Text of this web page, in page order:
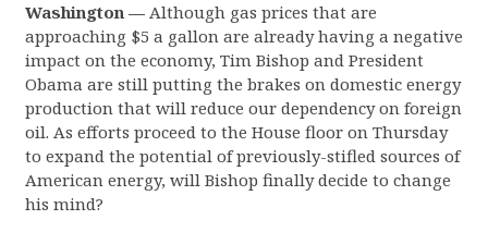
Washington — Although gas prices that are
approaching $5 a gallon are already having a negative
impact on the economy, Tim Bishop and President
Obama are still putting the brakes on domestic energy
production that will reduce our dependency on foreign
oil. As efforts proceed to the House floor on Thursday
to expand the potential of previously-stifled sources of
American energy, will Bishop finally decide to change
his mind?